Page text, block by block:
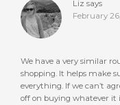
Liz says
February
We have a very similar
shopping. It helps make
everything. If we can’t
off on buying whatever it